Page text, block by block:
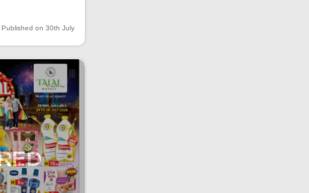
Published on 30th July